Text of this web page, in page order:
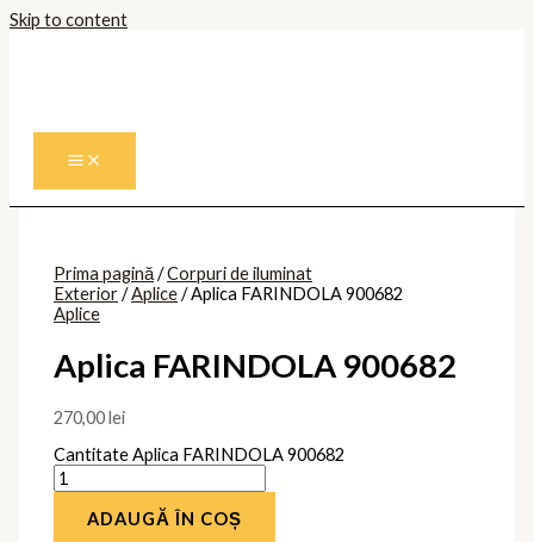
Skip to content
Prima pagină/Corpuri de iluminat
Exterior/Aplice/ Aplica FARINDOLA 900682
Aplice
Aplica FARINDOLA 900682
270,00lei
Cantitate Aplica FARINDOLA 900682
ADAUGĂ ÎN COȘ